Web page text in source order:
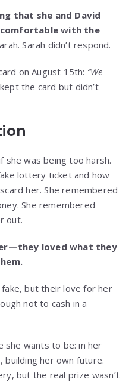
that she and David
with the
Sarah didn’t respond.
on August 15th: “We
the card but didn’t
she was being too harsh.
lottery ticket and how
her. She remembered
She remembered
out.
loved what they
but their love for her
not to cash in a
she wants to be: in her
building her own future.
but the real prize wasn’t